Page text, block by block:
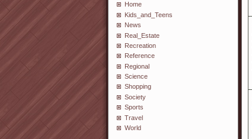
Home
Kids_and_Teens
News
Real_Estate
Recreation
Reference
Regional
Science
Shopping
Society
Sports
Travel
World